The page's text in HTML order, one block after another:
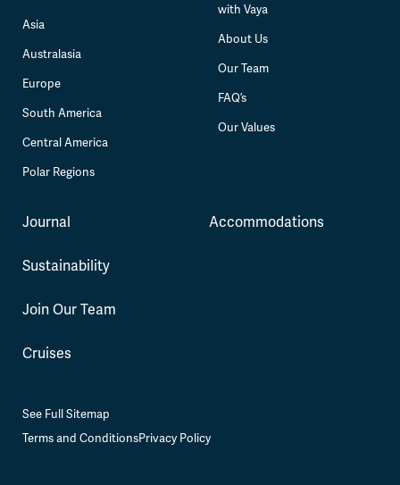
Asia
Australasia
Europe
South America
Central America
Polar Regions
with Vaya
About Us
Our Team
FAQ’s
Our Values
Journal
Sustainability
Join Our Team
Cruises
Accommodations
See Full Sitemap
Terms and ConditionsPrivacy Policy